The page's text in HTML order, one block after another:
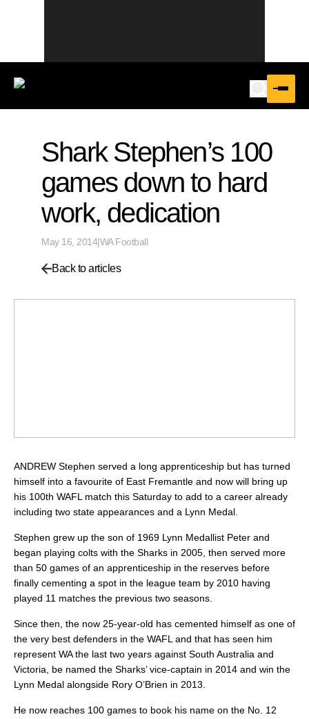
Shark Stephen’s 100
games down to hard
work, dedication
May 16, 2014|WA Football
Back to articles
ANDREW Stephen served a long apprenticeship but has turned
himself into a favourite of East Fremantle and now will bring up
his 100th WAFL match this Saturday to add to a career already
including two state appearances and a Lynn Medal.
Stephen grew up the son of 1969 Lynn Medallist Peter and
began playing colts with the Sharks in 2005, then served more
than 50 games of an apprenticeship in the reserves before
finally cementing a spot in the league team by 2010 having
played 11 matches the previous two seasons.
Since then, the now 25-year-old has cemented himself as one of
the very best defenders in the WAFL and that has seen him
represent WA the last two years against South Australia and
Victoria, be named the Sharks’ vice-captain in 2014 and win the
Lynn Medal alongside Rory O’Brien in 2013.
He now reaches 100 games to book his name on the No. 12